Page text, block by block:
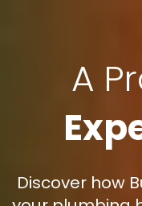
A
Discover how